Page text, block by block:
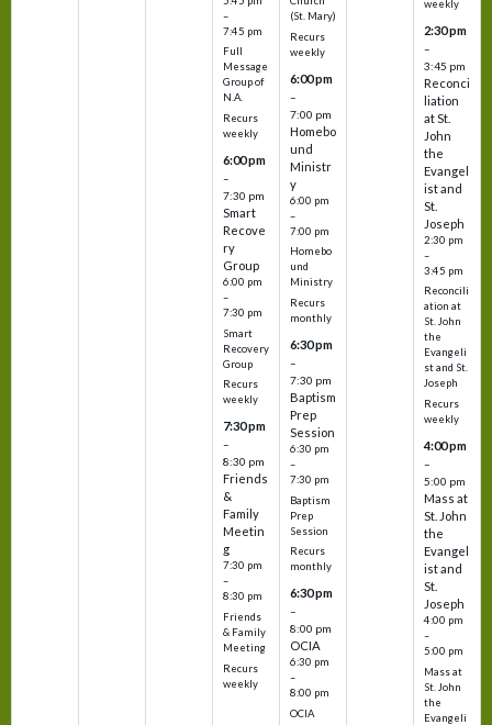
–
7:45 pm
Full
Message
Group of
N.A.
Recurs
weekly
6:00 pm
–
7:30 pm
Smart
Recove
ry
Group
6:00 pm
–
7:30 pm
Smart
Recovery
Group
Recurs
weekly
7:30 pm
–
8:30 pm
Friends
&
Family
Meetin
g
7:30 pm
–
8:30 pm
Friends
& Family
Meeting
Recurs
weekly
(St. Mary)
Recurs
weekly
6:00 pm
–
7:00 pm
Homebo
und
Ministr
y
6:00 pm
–
7:00 pm
Homebo
und
Ministry
Recurs
monthly
6:30 pm
–
7:30 pm
Baptism
Prep
Session
6:30 pm
–
7:30 pm
Baptism
Prep
Session
Recurs
monthly
6:30 pm
–
8:00 pm
OCIA
6:30 pm
–
8:00 pm
OCIA
weekly
2:30 pm
–
3:45 pm
Reconci
liation
at St.
John
the
Evangel
ist and
St.
Joseph
2:30 pm
–
3:45 pm
Reconcili
ation at
St. John
the
Evangeli
st and St.
Joseph
Recurs
weekly
4:00 pm
–
5:00 pm
Mass at
St. John
the
Evangel
ist and
St.
Joseph
4:00 pm
–
5:00 pm
Mass at
St. John
the
Evangeli